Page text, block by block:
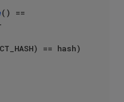
() ==
== hash)